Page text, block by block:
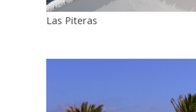
Las Piteras